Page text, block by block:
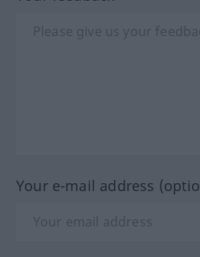
Your e-mail address